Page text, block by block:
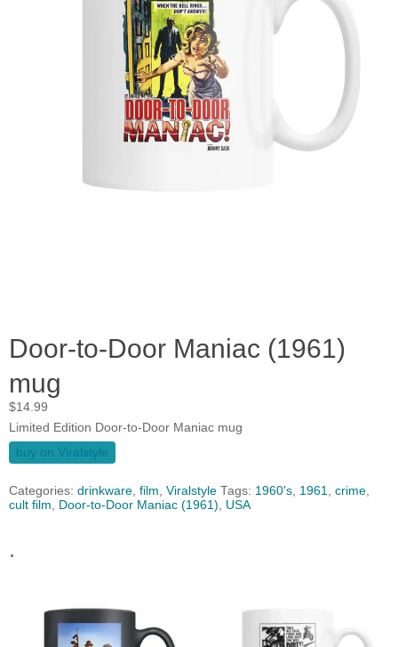
Door-to-Door Maniac (1961)
mug
$14.99
Limited Edition Door-to-Door Maniac mug
buy on Viralstyle
Categories: drinkware, film, Viralstyle Tags: 1960's, 1961, crime,
cult film, Door-to-Door Maniac (1961), USA
.